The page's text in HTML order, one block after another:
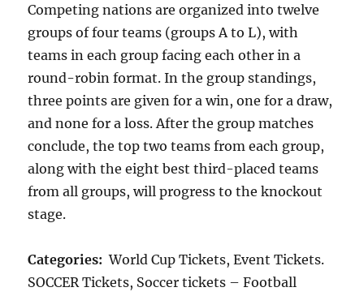
Competing nations are organized into twelve
groups of four teams (groups A to L), with
teams in each group facing each other in a
round-robin format. In the group standings,
three points are given for a win, one for a draw,
and none for a loss. After the group matches
conclude, the top two teams from each group,
along with the eight best third-placed teams
from all groups, will progress to the knockout
stage.
Categories: World Cup Tickets, Event Tickets.
SOCCER Tickets, Soccer tickets – Football